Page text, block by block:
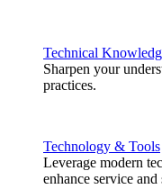
Technical
Sharpen your
practices.
Technology & Tools
Leverage modern
enhance service